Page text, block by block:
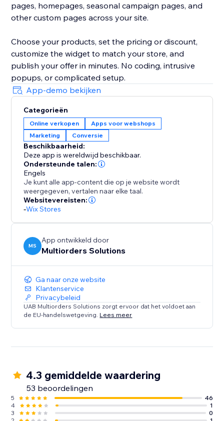
pages, homepages, seasonal campaign pages, and
other custom pages across your site.
Choose your products, set the pricing or discount,
customize the widget to match your store, and
publish your offer in minutes. No coding, intrusive
popups, or complicated setup.
App-demo bekijken
Categorieën
Online verkopen
Apps voor webshops
Marketing
Conversie
Beschikbaarheid:
Deze app is wereldwijd beschikbaar.
Ondersteunde talen:
Engels
Je kunt alle app-content die op je website wordt
weergegeven, vertalen naar elke taal.
Websitevereisten:
-Wix Stores
MS
App ontwikkeld door
Multiorders Solutions
Ga naar onze website
Klantenservice
Privacybeleid
UAB Multiorders Solutions zorgt ervoor dat het voldoet aan
de EU-handelswetgeving. Lees meer
4.3 gemiddelde waardering
53 beoordelingen
5
46
4
1
3
0